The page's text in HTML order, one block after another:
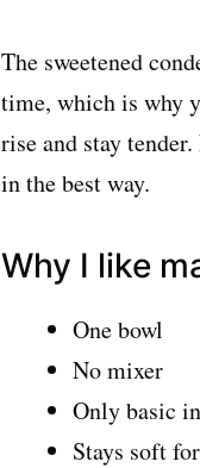
The sweetened
time, which is why
rise and stay
in the best way.
Why I like
One bowl
No mixer
Only basic
Stays soft